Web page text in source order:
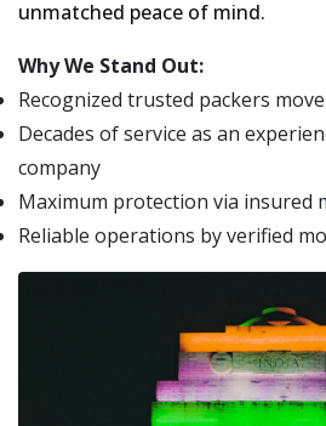
unmatched peace of mind.
Why We Stand Out:
Recognized trusted packers
Decades of service as an
company
Maximum protection via insured
Reliable operations by verified